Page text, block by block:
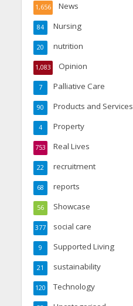
News
1,656
Nursing
84
nutrition
20
Opinion
1,083
Palliative Care
7
Products and Services
90
Property
4
Real Lives
753
recruitment
22
reports
68
Showcase
56
social care
377
Supported Living
9
sustainability
21
Technology
120